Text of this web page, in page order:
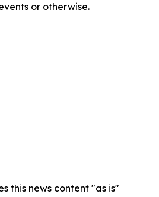
or otherwise.
this news content "as is"